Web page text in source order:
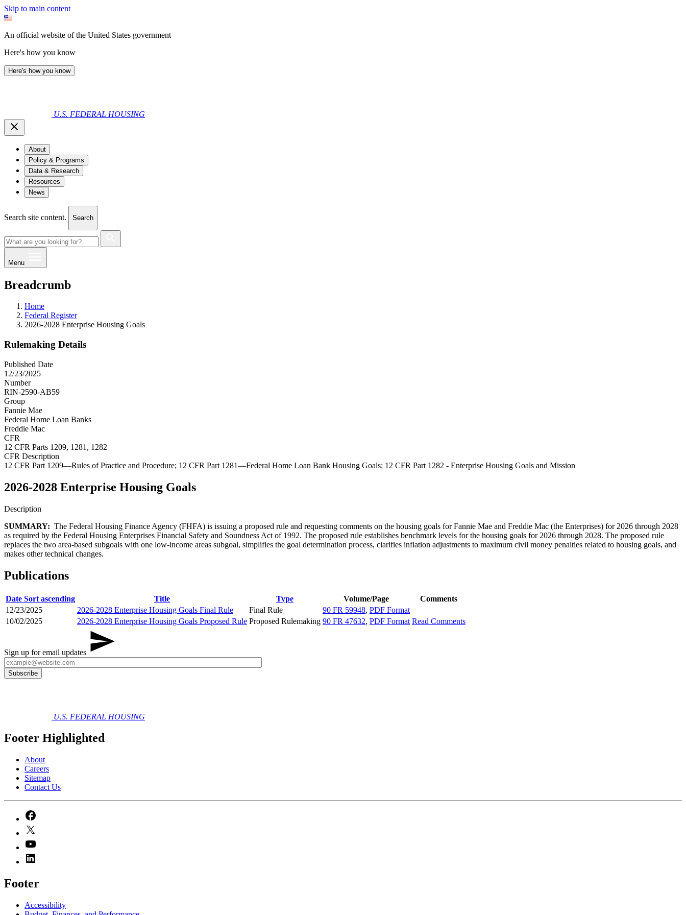
Skip to main content
An official website of the United States government
Here's how you know
Here's how you know
U.S. FEDERAL HOUSING
About
Policy & Programs
Data & Research
Resources
News
Search site content. Search
Menu
Breadcrumb
Home
Federal Register
2026-2028 Enterprise Housing Goals
Rulemaking Details
Published Date
12/23/2025
Number
RIN-2590-AB59
Group
Fannie Mae
Federal Home Loan Banks
Freddie Mac
CFR
12 CFR Parts 1209, 1281, 1282
CFR Description
12 CFR Part 1209—Rules of Practice and Procedure; 12 CFR Part 1281—Federal Home Loan Bank Housing Goals; 12 CFR Part 1282 - Enterprise Housing Goals and Mission
2026-2028 Enterprise Housing Goals
Description
SUMMARY: The Federal Housing Finance Agency (FHFA) is issuing a proposed rule and requesting comments on the housing goals for Fannie Mae and Freddie Mac (the Enterprises) for 2026 through 2028
as required by the Federal Housing Enterprises Financial Safety and Soundness Act of 1992. The proposed rule establishes benchmark levels for the housing goals for 2026 through 2028. The proposed rule
replaces the two area-based subgoals with one low-income areas subgoal, simplifies the goal determination process, clarifies inflation adjustments to maximum civil money penalties related to housing goals, and
makes other technical changes.
Publications
Date Sort ascending Title Type Volume/Page
Comments
12/23/2025
2026-2028 Enterprise Housing Goals Final Rule Final Rule 90 FR 59948, PDF Format
10/02/2025
2026-2028 Enterprise Housing Goals Proposed Rule Proposed Rulemaking 90 FR 47632, PDF Format Read Comments
Sign up for email updates
U.S. FEDERAL HOUSING
Footer Highlighted
About
Careers
Sitemap
Contact Us
Footer
Accessibility